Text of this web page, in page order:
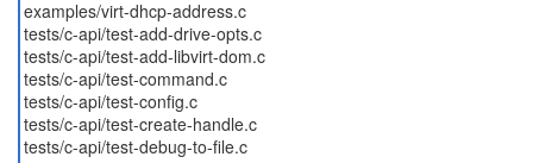
examples/virt-dhcp-address.c
tests/c-api/test-add-drive-opts.c
tests/c-api/test-add-libvirt-dom.c
tests/c-api/test-command.c
tests/c-api/test-config.c
tests/c-api/test-create-handle.c
tests/c-api/test-debug-to-file.c